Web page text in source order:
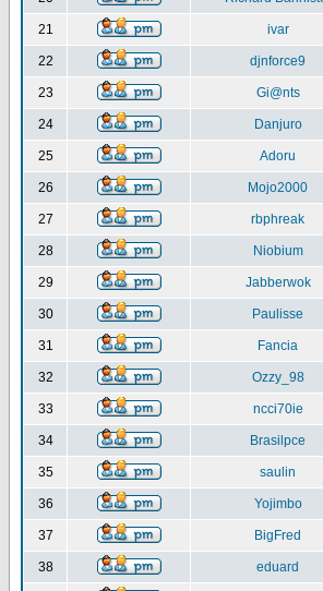
21 ivar
22 djnforce9
23 Gi@nts
24 Danjuro
25 Adoru
26 Mojo2000
27 rbphreak
28 Niobium
29 Jabberwok
30 Paulisse
31 Fancia
32 Ozzy_98
33 ncci70ie
34 Brasilpce
35 saulin
36 Yojimbo
37 BigFred
38 eduard